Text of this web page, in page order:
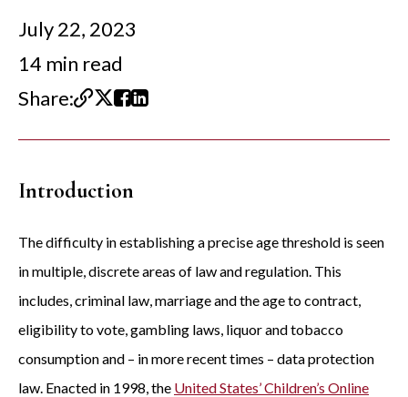
July 22, 2023
14 min read
Share:
Introduction
The difficulty in establishing a precise age threshold is seen
in multiple, discrete areas of law and regulation. This
includes, criminal law, marriage and the age to contract,
eligibility to vote, gambling laws, liquor and tobacco
consumption and – in more recent times – data protection
law. Enacted in 1998, the United States’ Children’s Online